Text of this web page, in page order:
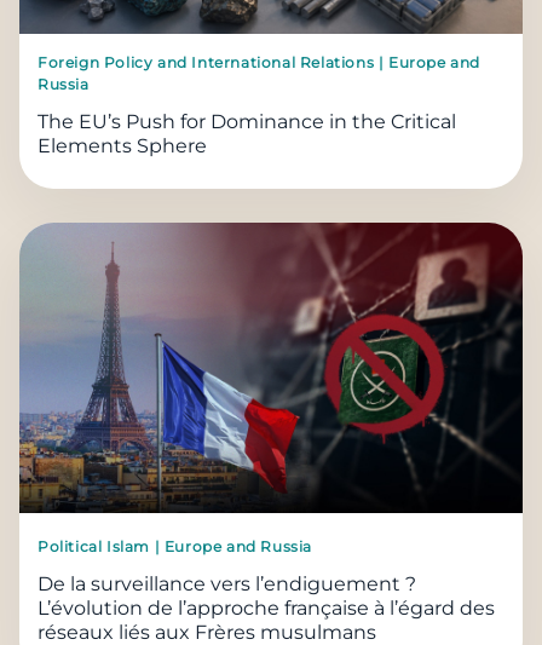
Foreign Policy and International Relations | Europe and
Russia
The EU’s Push for Dominance in the Critical
Elements Sphere
Political Islam | Europe and Russia
De la surveillance vers l’endiguement ?
L’évolution de l’approche française à l’égard des
réseaux liés aux Frères musulmans